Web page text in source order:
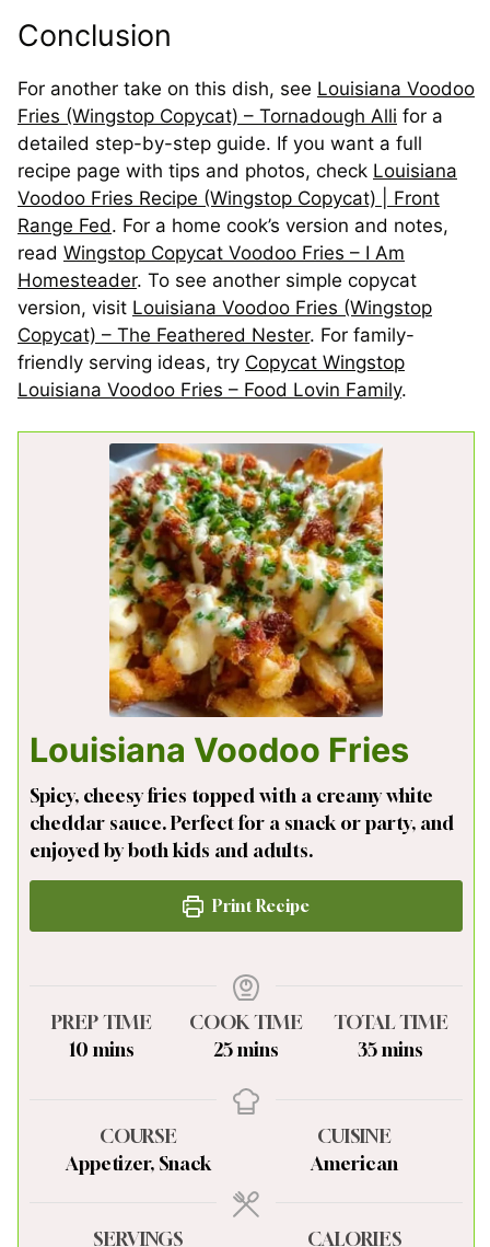
Conclusion
For another take on this dish, see Louisiana Voodoo
Fries (Wingstop Copycat) – Tornadough Alli for a
detailed step-by-step guide. If you want a full
recipe page with tips and photos, check Louisiana
Voodoo Fries Recipe (Wingstop Copycat) | Front
Range Fed. For a home cook’s version and notes,
read Wingstop Copycat Voodoo Fries – I Am
Homesteader. To see another simple copycat
version, visit Louisiana Voodoo Fries (Wingstop
Copycat) – The Feathered Nester. For family-
friendly serving ideas, try Copycat Wingstop
Louisiana Voodoo Fries – Food Lovin Family.
Louisiana Voodoo Fries
Spicy, cheesy fries topped with a creamy white
cheddar sauce. Perfect for a snack or party, and
enjoyed by both kids and adults.
Print Recipe
PREP TIME
10minutes
mins
COOK TIME
25minutes
mins
TOTAL TIME
35minutes
mins
COURSE
Appetizer, Snack
CUISINE
American
SERVINGS CALORIES